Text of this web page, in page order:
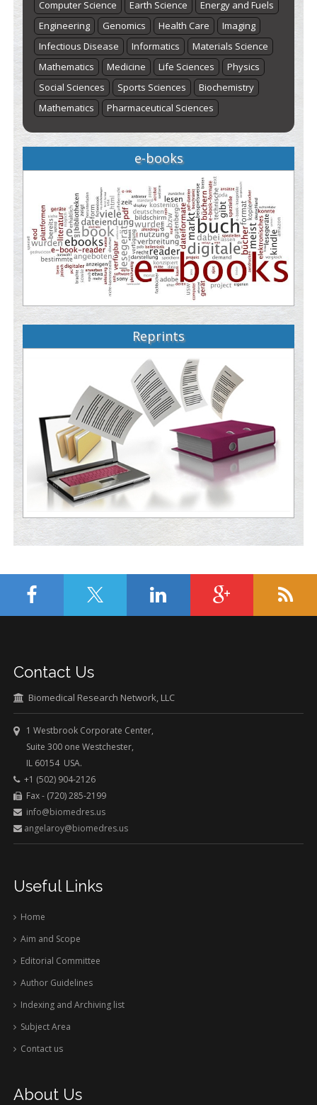
Computer Science
Earth Science
Energy and Fuels
Engineering
Genomics Health Care
Imaging
Infectious Disease
Informatics
Materials Science
Mathematics
Medicine Life Sciences
Physics
Social Sciences
Sports Sciences
Biochemistry
Mathematics
Pharmaceutical Sciences
e-books
Reprints
Contact Us
Biomedical Research Network, LLC
1 Westbrook Corporate Center,
Suite 300 one Westchester,
IL 60154 USA.
+1 (502) 904-2126
Fax - (720) 285-2199
info@biomedres.us
angelaroy@biomedres.us
Useful Links
Home
Aim and Scope
Editorial Committee
Author Guidelines
Indexing and Archiving list
Subject Area
Contact us
About Us